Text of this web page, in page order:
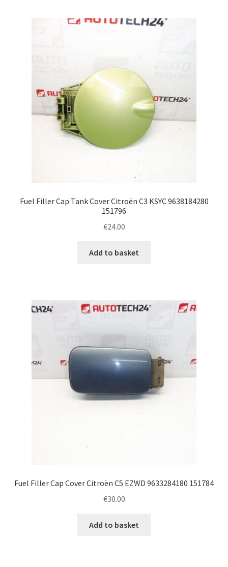
Fuel Filler Cap Tank Cover Citroën C3 KSYC 9638184280
151796
€24.00
Add to basket
Fuel Filler Cap Cover Citroën C5 EZWD 9633284180 151784
€30.00
Add to basket